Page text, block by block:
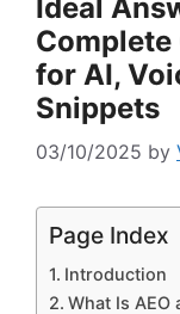
Ideal
for AI,
Snippets
03/10/2025 by
Page Index
Introduction
What Is AEO